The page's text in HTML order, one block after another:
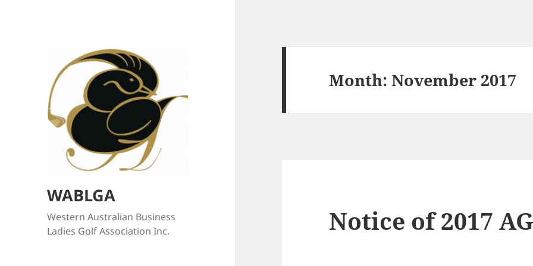
WABLGA
Western Australian Business
Ladies Golf Association Inc.
Month:November 2017
Notice of 2017